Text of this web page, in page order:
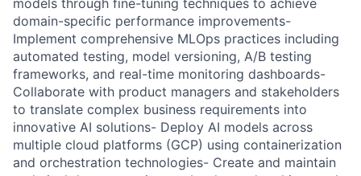
models through fine-tuning techniques to achieve
domain-specific performance improvements-
Implement comprehensive MLOps practices including
automated testing, model versioning, A/B testing
frameworks, and real-time monitoring dashboards-
Collaborate with product managers and stakeholders
to translate complex business requirements into
innovative AI solutions- Deploy AI models across
multiple cloud platforms (GCP) using containerization
and orchestration technologies- Create and maintain